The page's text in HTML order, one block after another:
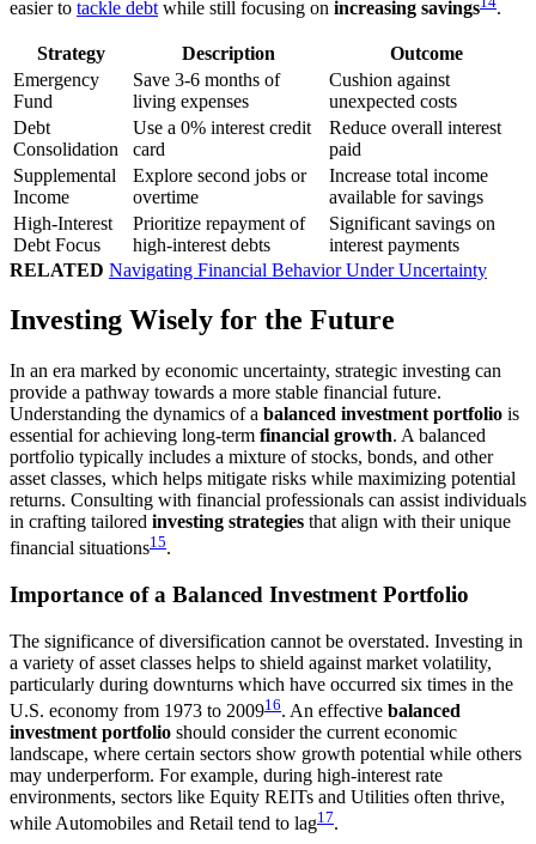
easier to tackle debtwhile still focusing on increasing savings .
Strategy Description
Outcome
Emergency
Fund
Save 3-6 months of
living expenses
Cushion against
unexpected costs
Debt
Consolidation
Use a 0% interest credit
card
Reduce overall interest
paid
Supplemental
Income
Explore second jobs or
overtime
Increase total income
available for savings
High-Interest
Debt Focus
Prioritize repayment of
high-interest debts
Significant savings on
interest payments
RELATED Navigating Financial Behavior Under Uncertainty
Investing Wisely for the Future
In an era marked by economic uncertainty, strategic investing can
provide a pathway towards a more stable financial future.
Understanding the dynamics of a balanced investment portfolio is
essential for achieving long-term financial growth. A balanced
portfolio typically includes a mixture of stocks, bonds, and other
asset classes, which helps mitigate risks while maximizing potential
returns. Consulting with financial professionals can assist individuals
in crafting tailored investing strategies that align with their unique
financial situations15.
Importance of a Balanced Investment Portfolio
The significance of diversification cannot be overstated. Investing in
a variety of asset classes helps to shield against market volatility,
particularly during downturns which have occurred six times in the
U.S. economy from 1973 to 200916. An effective balanced
investment portfolio should consider the current economic
landscape, where certain sectors show growth potential while others
may underperform. For example, during high-interest rate
environments, sectors like Equity REITs and Utilities often thrive,
while Automobiles and Retail tend to lag17.